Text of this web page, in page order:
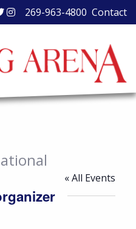
269-963-4800 Contact
« All Events